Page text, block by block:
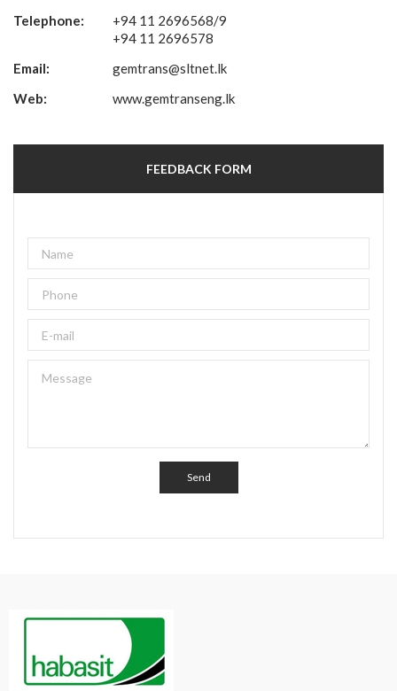
Telephone:
+94 11 2696568/9
+94 11 2696578
Email:
gemtrans@sltnet.lk
Web:
www.gemtranseng.lk
FEEDBACK FORM